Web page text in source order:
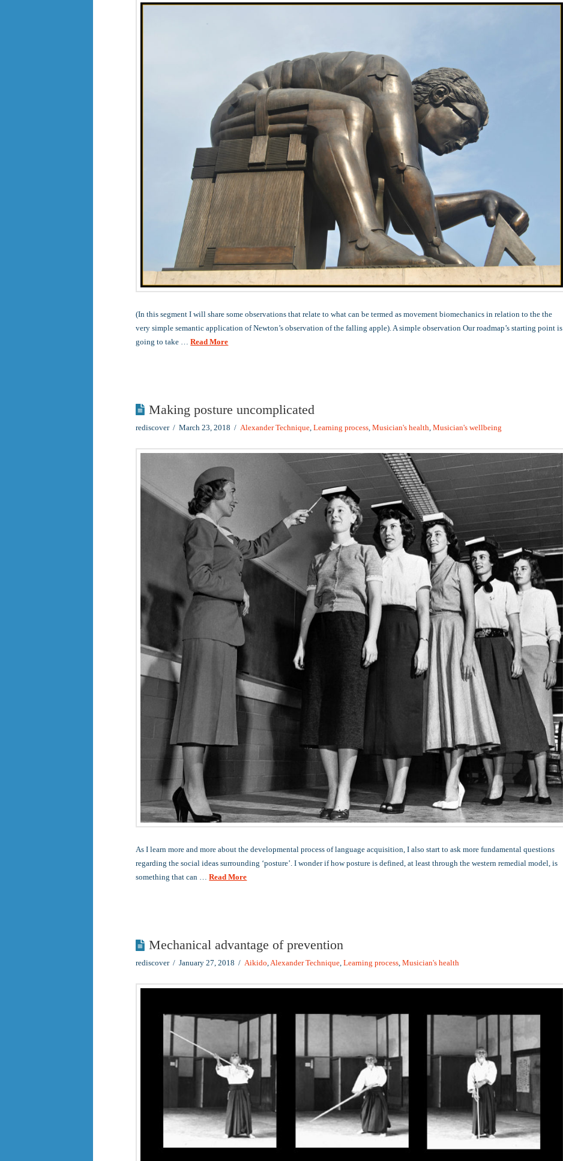
(In this segment I will share some observations that relate to what can be termed as movement biomechanics in relation to the the
very simple semantic application of Newton’s observation of the falling apple). A simple observation Our roadmap’s starting point is
going to take …Read More
Making posture uncomplicated
rediscover March 23, 2018 Alexander Technique, Learning process, Musician's health Musician's wellbeing
As I learn more and more about the developmental process of language acquisition, I also start to ask more fundamental questions
regarding the social ideas surrounding ‘posture’. I wonder if how posture is defined, at least through the western remedial model, is
something that can …Read More
Mechanical advantage of prevention
rediscover January 27, 2018 Aikido,Alexander Technique, Learning process, Musician's health